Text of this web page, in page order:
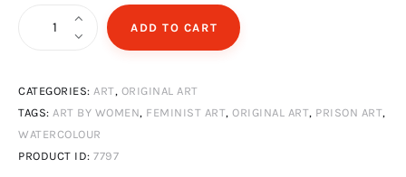
Art
What We Do
Consultancy
Butterflies
|
A4
ADD TO CART
CATEGORIES: ART, ORIGINAL ART
TAGS: ART BY WOMEN, FEMINIST ART, ORIGINAL ART, PRISON ART,
WATERCOLOUR
PRODUCT ID: 7797